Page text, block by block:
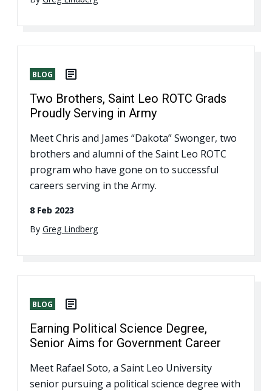
BLOG
Two Brothers, Saint Leo ROTC Grads
Proudly Serving in Army
Meet Chris and James “Dakota” Swonger, two
brothers and alumni of the Saint Leo ROTC
program who have gone on to successful
careers serving in the Army.
8 Feb 2023
By Greg Lindberg
BLOG
Earning Political Science Degree,
Senior Aims for Government Career
Meet Rafael Soto, a Saint Leo University
senior pursuing a political science degree with